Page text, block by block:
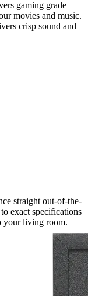
gaming grade
movies and music.
crisp sound and
straight out-of-the-
exact specifications
your living room.